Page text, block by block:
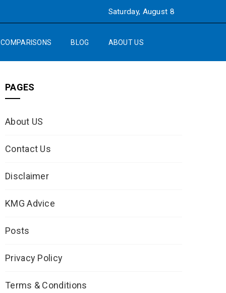
Saturday, August 8
COMPARISONS BLOG ABOUT US
PAGES
About US
Contact Us
Disclaimer
KMG Advice
Posts
Privacy Policy
Terms & Conditions